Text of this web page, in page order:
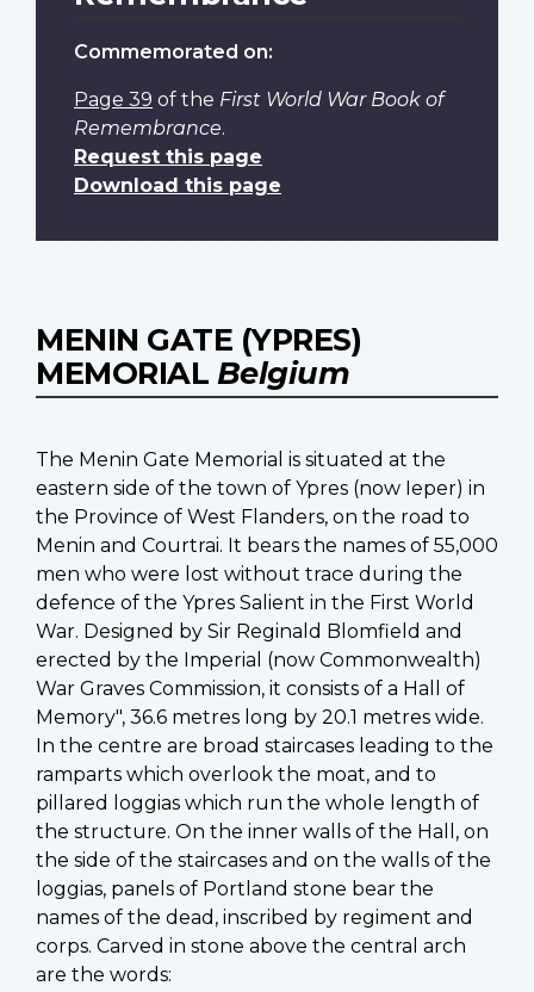
Commemorated on:
Page 39 of the First World War Book of
Remembrance.
Request this page
Download this page
MENIN GATE (YPRES)
MEMORIAL Belgium
The Menin Gate Memorial is situated at the
eastern side of the town of Ypres (now Ieper) in
the Province of West Flanders, on the road to
Menin and Courtrai. It bears the names of 55,000
men who were lost without trace during the
defence of the Ypres Salient in the First World
War. Designed by Sir Reginald Blomfield and
erected by the Imperial (now Commonwealth)
War Graves Commission, it consists of a Hall of
Memory", 36.6 metres long by 20.1 metres wide.
In the centre are broad staircases leading to the
ramparts which overlook the moat, and to
pillared loggias which run the whole length of
the structure. On the inner walls of the Hall, on
the side of the staircases and on the walls of the
loggias, panels of Portland stone bear the
names of the dead, inscribed by regiment and
corps. Carved in stone above the central arch
are the words: